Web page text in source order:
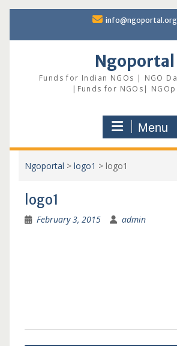
content
info@ngoportal.org
Ngoportal
Funds for Indian NGOs | NGO
|Funds for NGOs|
Menu
Ngoportal > logo1 > logo1
logo1
February 3, 2015 admin